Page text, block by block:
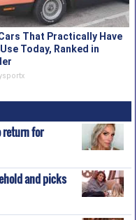
That Practically Have
Use Today, Ranked in
return for
and picks